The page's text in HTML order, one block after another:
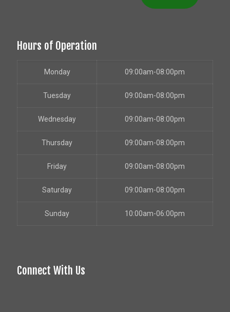
Hours of Operation
Monday 09:00am-08:00pm
Tuesday 09:00am-08:00pm
Wednesday 09:00am-08:00pm
Thursday 09:00am-08:00pm
Friday 09:00am-08:00pm
Saturday 09:00am-08:00pm
Sunday 10:00am-06:00pm
Connect With Us